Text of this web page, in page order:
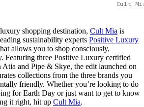
Cult
shopping destination, Cult Mia is
sustainability experts Positive Luxury
allows you to shop consciously,
Featuring three Positive Luxury certified
and Pipe & Skye, the edit launched on
collections from the three brands you
friendly. Whether you’re looking to do
for Earth Day or just want to get to know
it right, hit up Cult Mia.